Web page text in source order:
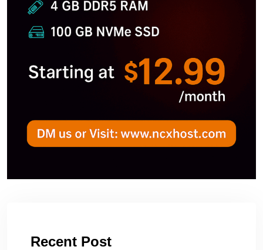
Recent Post